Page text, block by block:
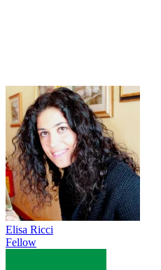
Elisa Ricci
Fellow